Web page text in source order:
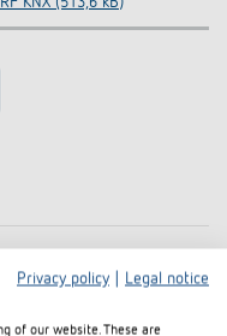
Privacy policy
Legal notice
of our website. These are